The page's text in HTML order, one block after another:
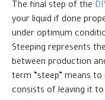
The final step of the
your liquid if done
under optimum
Steeping represents
between production
term “steep” means
consists of leaving it